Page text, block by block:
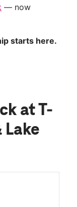
— now
starts here.
at T-
Lake